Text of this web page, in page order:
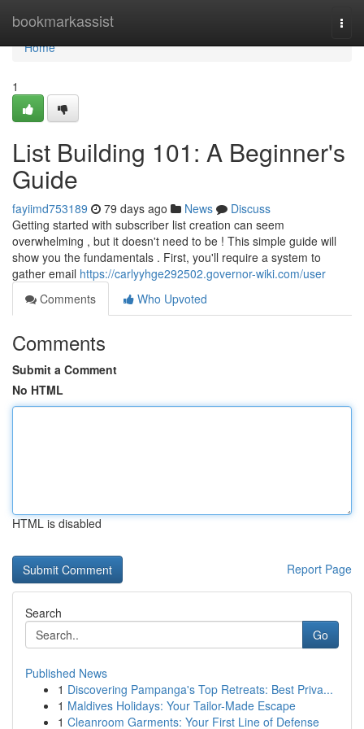
bookmarkassist
Home
Home
1
List Building 101: A Beginner's
Guide
fayiimd753189 79 days ago News
Discuss
Getting started with subscriber list creation can seem
overwhelming , but it doesn't need to be ! This simple guide will
show you the fundamentals . First, you'll require a system to
gather email https://carlyyhge292502.governor-wiki.com/user
Comments
Who Upvoted
Comments
Submit a Comment
No HTML
HTML is disabled
Report Page
Search
Go
Published News
1 Discovering Pampanga's Top Retreats: Best Priva...
1 Maldives Holidays: Your Tailor-Made Escape
1 Cleanroom Garments: Your First Line of Defense